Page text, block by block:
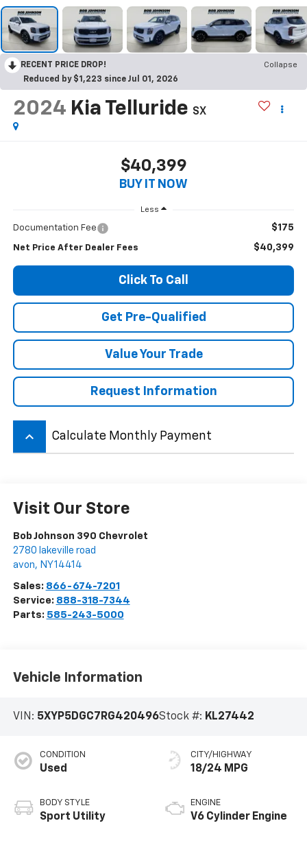
RECENT PRICE DROP!
Collapse
Reduced by $1,223 since Jul 01, 2026
2024 Kia Telluride SX
$40,399
BUY IT NOW
Less
Documentation Fee $175
Net Price After Dealer Fees $40,399
Click To Call
Get Pre-Qualified
Value Your Trade
Request Information
keyboard_arrow_up Calculate Monthly Payment
Visit Our Store
Bob Johnson 390 Chevrolet
2780 lakeville road
avon, NY14414
Sales: 866-674-7201
Service: 888-318-7344
Parts: 585-243-5000
Vehicle Information
VIN: 5XYP5DGC7RG420496Stock #: KL27442
CONDITION
Used
BODY STYLE
Sport Utility
CITY/HIGHWAY
18/24 MPG
ENGINE
V6 Cylinder Engine